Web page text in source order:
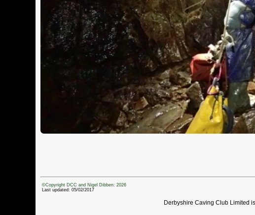
©Copyright DCC and Nigel Dibben: 2026
Last updated: 05/02/2017
Derbyshire Caving Club Limited